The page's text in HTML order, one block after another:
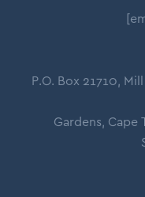
P.O. Box 21710,
Gardens,